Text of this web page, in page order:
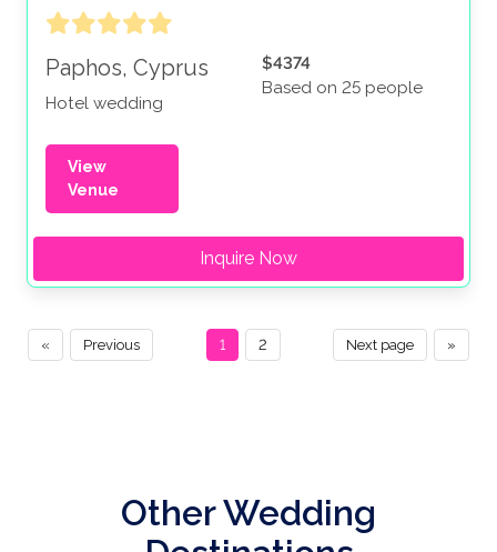
Paphos, Cyprus
Hotel wedding
$4374
Based on 25 people
View
Venue
Inquire Now
« Previous »
Next page
1 2
Other Wedding